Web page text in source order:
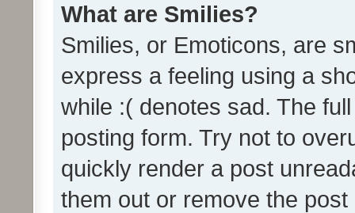
What are Smilies?
Smilies, or Emoticons, are
express a feeling using a
while :( denotes sad. The
posting form. Try not to
quickly render a post
them out or remove the